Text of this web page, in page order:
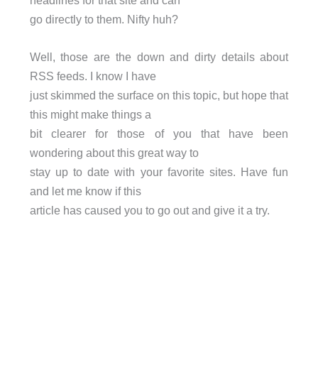
go directly to them. Nifty huh?
Well, those are the down and dirty details about
RSS feeds. I know I have
just skimmed the surface on this topic, but hope that
this might make things a
bit clearer for those of you that have been
wondering about this great way to
stay up to date with your favorite sites. Have fun
and let me know if this
article has caused you to go out and give it a try.